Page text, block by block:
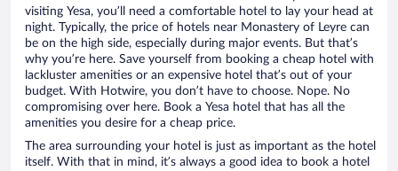
visiting Yesa, you’ll need a comfortable hotel to lay your head at
night. Typically, the price of hotels near Monastery of Leyre can
be on the high side, especially during major events. But that’s
why you’re here. Save yourself from booking a cheap hotel with
lackluster amenities or an expensive hotel that’s out of your
budget. With Hotwire, you don’t have to choose. Nope. No
compromising over here. Book a Yesa hotel that has all the
amenities you desire for a cheap price.
The area surrounding your hotel is just as important as the hotel
itself. With that in mind, it’s always a good idea to book a hotel